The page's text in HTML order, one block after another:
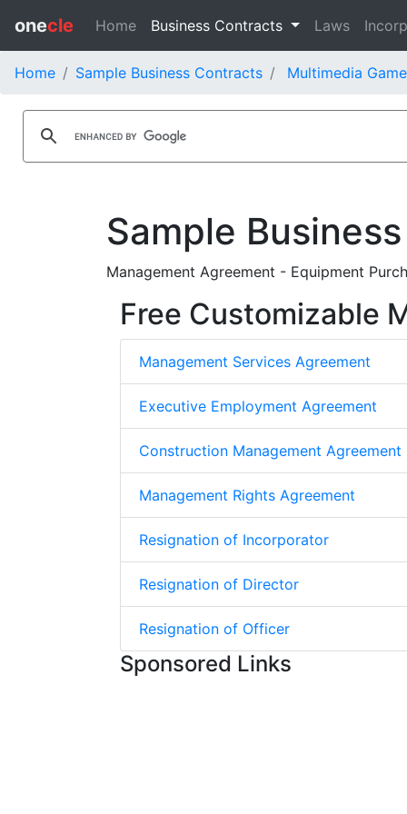
onecle Home Business Contracts Laws
Home Sample Business Contracts Multimedia
Sample
Management Agreement - Equipment
Free Customizable
Management Services Agreement
Executive Employment Agreement
Construction Management Agreement
Management Rights Agreement
Resignation of Incorporator
Resignation of Director
Resignation of Officer
Sponsored Links